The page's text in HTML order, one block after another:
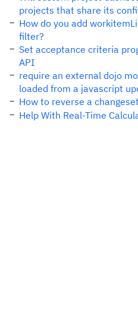
projects that share its
How do you add
filter?
Set acceptance criteria
API
require an external dojo
loaded from a javascript
How to reverse a
Help With Real-Time